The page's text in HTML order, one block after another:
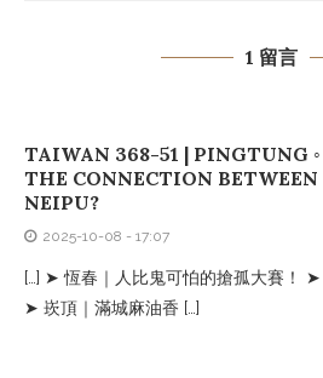
1 留言
TAIWAN 368-51 | PINGTUNG
THE CONNECTION
NEIPU?
2025-10-08 - 17:07
[…] ➤ 恆春｜人比鬼可怕的搶孤大賽！
➤ 崁頂｜滿城麻油香 […]